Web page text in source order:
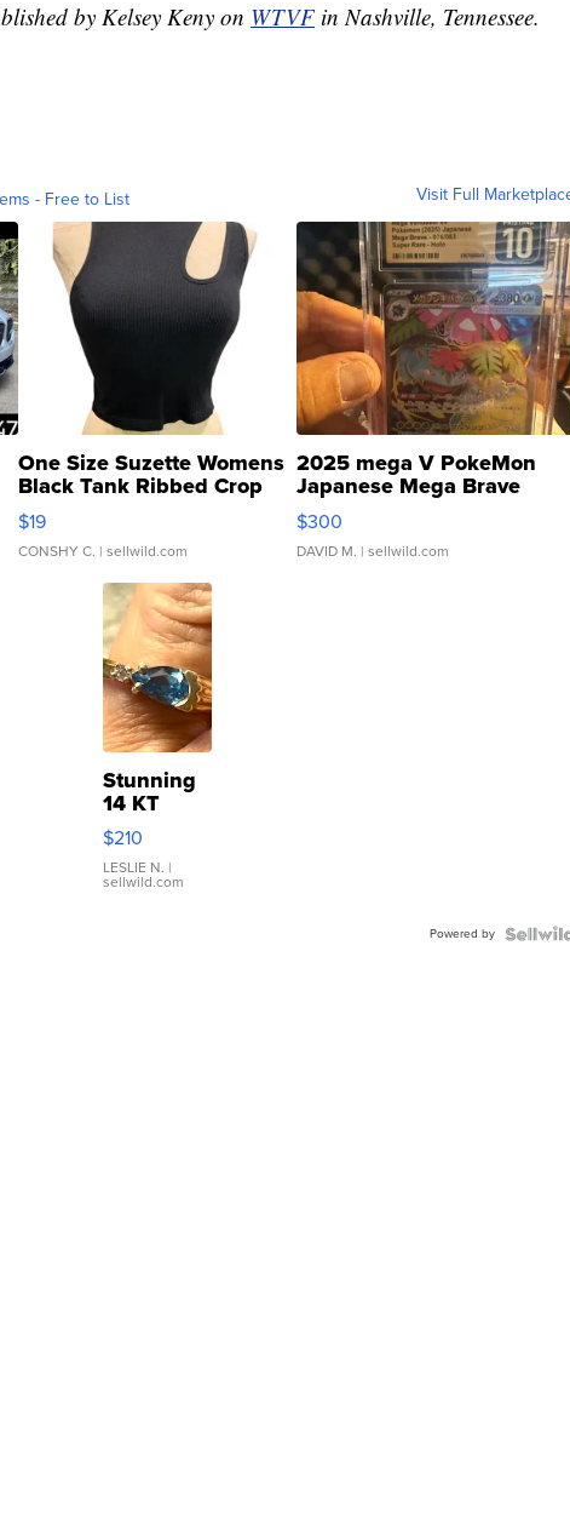
by Kelsey Keny on WTVFin Nashville, Tennessee.
- Free to List Visit Full
One Size Suzette Womens
Black Tank Ribbed Crop
Asymmetrical ...
$19
CONSHY C. | sellwild.com
2025 mega V PokeMon
Japanese Mega Brave
076/063 Super Rare H...
$300
DAVID M. | sellwild.com
Stunning
14 KT
Yellow
Gold Ring
with Pear
Shaped
$210
LESLIE N. |
sellwild.com
Powered by